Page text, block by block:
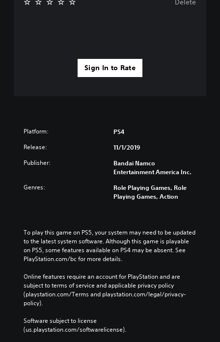
Sign In to Rate
Delete
Platform: PS4
Release: 11/1/2019
Publisher:
Bandai Namco
Entertainment America Inc.
Genres:
Role Playing Games, Role
Playing Games, Action
To play this game on PS5, your system may need to be updated
to the latest system software. Although this game is playable
on PS5, some features available on PS4 may be absent. See
PlayStation.com/bc for more details.
Online features require an account for PlayStation and are
subject to terms of service and applicable privacy policy
(playstation.com/Terms and playstation.com/legal/privacy-
policy).
Software subject to license
(us.playstation.com/softwarelicense).